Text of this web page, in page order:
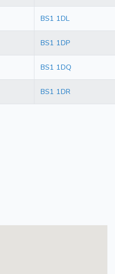
BS1 1DL
BS1 1DP
BS1 1DQ
BS1 1DR